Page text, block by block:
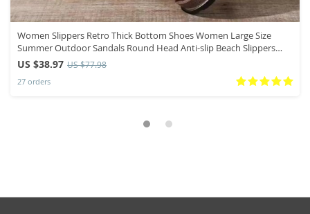
Women Slippers Retro Thick Bottom Shoes Women Large Size
Summer Outdoor Sandals Round Head Anti-slip Beach Slippers
Slides Women
US $38.97 US $77.98
27 orders